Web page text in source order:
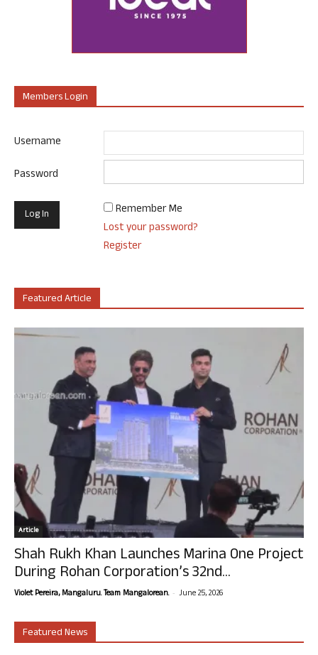
Members Login
Username
Password
Remember Me
Lost your password?
Register
Featured Article
Article
Shah Rukh Khan Launches Marina One Project
During Rohan Corporation’s 32nd...
Violet Pereira, Mangaluru. Team Mangalorean. - June 25, 2026
Featured News